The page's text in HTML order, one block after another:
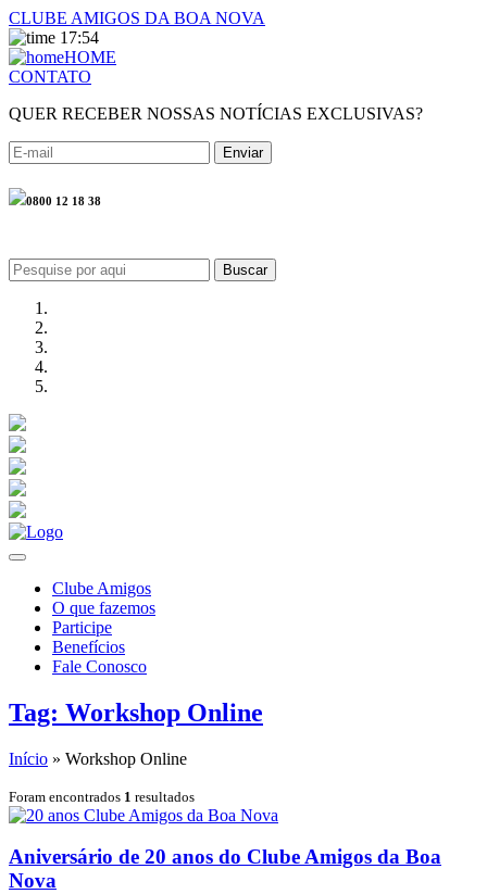
CLUBE AMIGOS DA BOA NOVA
17:54
HOME
CONTATO
QUER RECEBER NOSSAS NOTÍCIAS EXCLUSIVAS?
0800 12 18 38
Buscar
Clube Amigos
O que fazemos
Participe
Benefícios
Fale Conosco
Tag: Workshop Online
Início » Workshop Online
Foram encontrados 1 resultados
Aniversário de 20 anos do Clube Amigos da Boa
Nova